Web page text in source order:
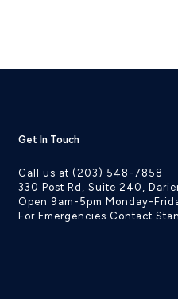
Get In Touch
Call us at (203) 548-7858
330 Post Rd, Suite 240,
Open 9am-5pm Monday-
For Emergencies Contact